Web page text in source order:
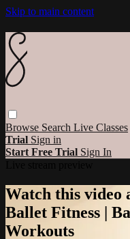
Skip to main content
Browse Search Live Classes
Trial Sign in
Start Free Trial Sign In
Watch this video
Ballet Fitness |
Workouts